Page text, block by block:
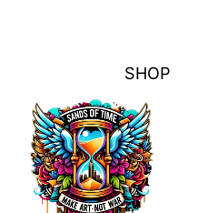
SHOP